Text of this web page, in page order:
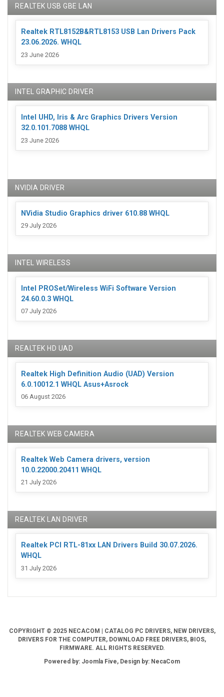
REALTEK USB GBE LAN
Realtek RTL8152B&RTL8153 USB Lan Drivers Pack
23.06.2026. WHQL
23 June 2026
INTEL GRAPHIC DRIVER
Intel UHD, Iris & Arc Graphics Drivers Version
32.0.101.7088 WHQL
23 June 2026
NVIDIA DRIVER
NVidia Studio Graphics driver 610.88 WHQL
29 July 2026
INTEL WIRELESS
Intel PROSet/Wireless WiFi Software Version
24.60.0.3 WHQL
07 July 2026
REALTEK HD UAD
Realtek High Definition Audio (UAD) Version
6.0.10012.1 WHQL Asus+Asrock
06 August 2026
REALTEK WEB CAMERA
Realtek Web Camera drivers, version
10.0.22000.20411 WHQL
21 July 2026
REALTEK LAN DRIVER
Realtek PCI RTL-81xx LAN Drivers Build 30.07.2026.
WHQL
31 July 2026
COPYRIGHT © 2025 NECACOM | CATALOG PC DRIVERS, NEW DRIVERS,
DRIVERS FOR THE COMPUTER, DOWNLOAD FREE DRIVERS, BIOS,
FIRMWARE. ALL RIGHTS RESERVED.
Powered by: Joomla Five, Design by: NecaCom